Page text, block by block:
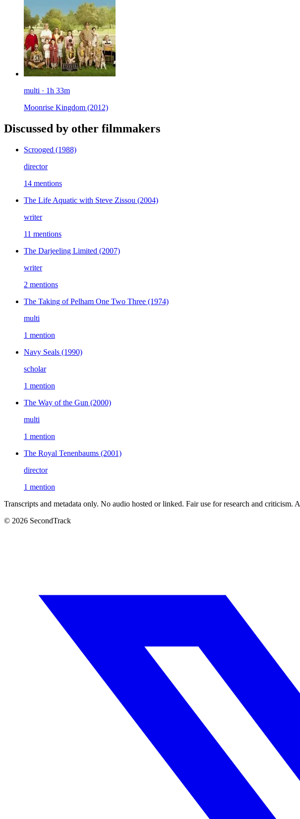
multi · 1h 33m
Moonrise Kingdom (2012)
Discussed by other filmmakers
Scrooged (1988)
director
14 mentions
The Life Aquatic with Steve Zissou (2004)
writer
11 mentions
The Darjeeling Limited (2007)
writer
2 mentions
The Taking of Pelham One Two Three (1974)
multi
1 mention
Navy Seals (1990)
scholar
1 mention
The Way of the Gun (2000)
multi
1 mention
The Royal Tenenbaums (2001)
director
1 mention
Transcripts and metadata only. No audio hosted or linked. Fair use for research and criticism. A
© 2026 SecondTrack